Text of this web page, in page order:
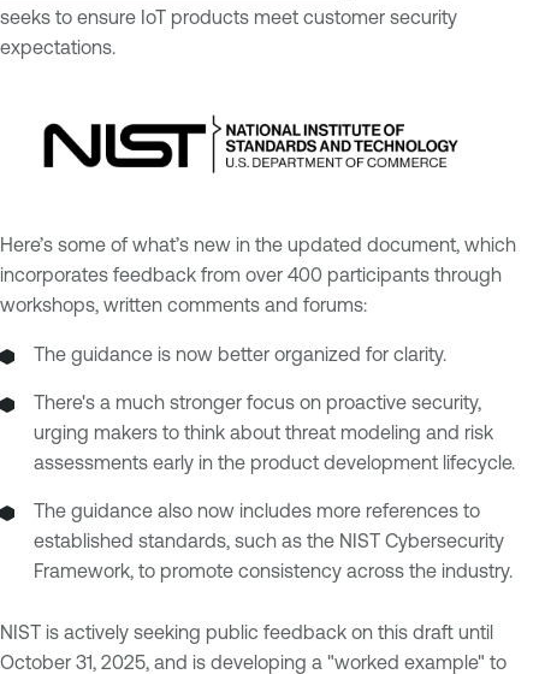
seeks to ensure IoT products meet customer security
expectations.
Here’s some of what’s new in the updated document, which
incorporates feedback from over 400 participants through
workshops, written comments and forums:
The guidance is now better organized for clarity.
There's a much stronger focus on proactive security,
urging makers to think about threat modeling and risk
assessments early in the product development lifecycle.
The guidance also now includes more references to
established standards, such as the NIST Cybersecurity
Framework, to promote consistency across the industry.
NIST is actively seeking public feedback on this draft until
October 31, 2025, and is developing a "worked example" to